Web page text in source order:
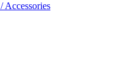
Accessories